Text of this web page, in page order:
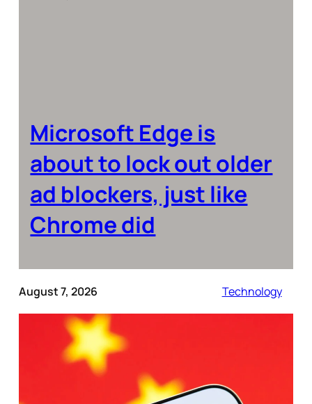
Microsoft Edge is
about to lock out older
ad blockers, just like
Chrome did
August 7, 2026 Technology